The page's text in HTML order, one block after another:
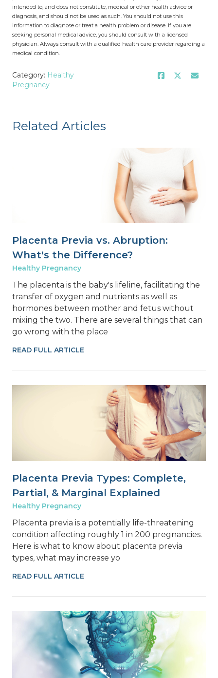
intended to, and does not constitute, medical or other health advice or
diagnosis, and should not be used as such. You should not use this
information to diagnose or treat a health problem or disease. If you are
seeking personal medical advice, you should consult with a licensed
physician. Always consult with a qualified health care provider regarding a
medical condition.
Category: Healthy
Pregnancy
Related Articles
Placenta Previa vs. Abruption:
What's the Difference?
Healthy Pregnancy
The placenta is the baby's lifeline, facilitating the
transfer of oxygen and nutrients as well as
hormones between mother and fetus without
mixing the two. There are several things that can
go wrong with the place
READ FULL ARTICLE
Placenta Previa Types: Complete,
Partial, & Marginal Explained
Healthy Pregnancy
Placenta previa is a potentially life-threatening
condition affecting roughly 1 in 200 pregnancies.
Here is what to know about placenta previa
types, what may increase yo
READ FULL ARTICLE